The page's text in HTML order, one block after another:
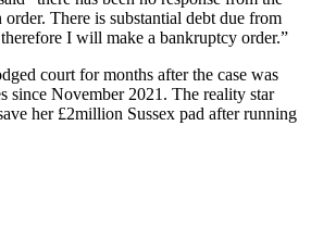
order. There is substantial debt due from
I will make a bankruptcy order.”
court for months after the case was
since November 2021. The reality star
her £2million Sussex pad after running